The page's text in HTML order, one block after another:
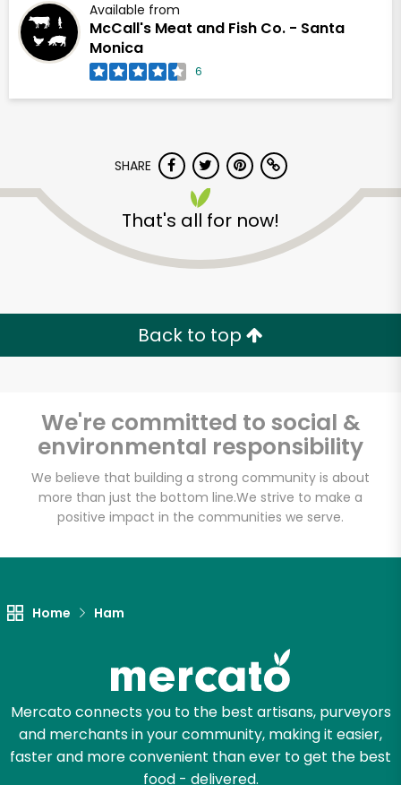
Available from
McCall's Meat and Fish Co. - Santa
Monica
6
SHARE
That's all for now!
Back to top
We're committed to social &
environmental responsibility
We believe that building a strong community is about
more than just the bottom line.We strive to make a
positive impact in the communities we serve.
Home Ham
Mercato connects you to the best artisans, purveyors
and merchants in your community, making it easier,
faster and more convenient than ever to get the best
food - delivered.
McCall's Meat and
Fish Co. - Santa
Monica
Unlimited Free Delivery with
Zip code
Email address